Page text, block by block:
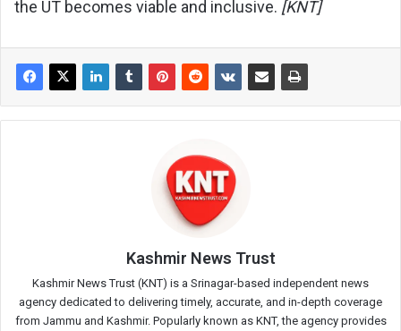
the UT becomes viable and inclusive. [KNT]
Kashmir News Trust
Kashmir News Trust (KNT) is a Srinagar-based independent news
agency dedicated to delivering timely, accurate, and in-depth coverage
from Jammu and Kashmir. Popularly known as KNT, the agency provides